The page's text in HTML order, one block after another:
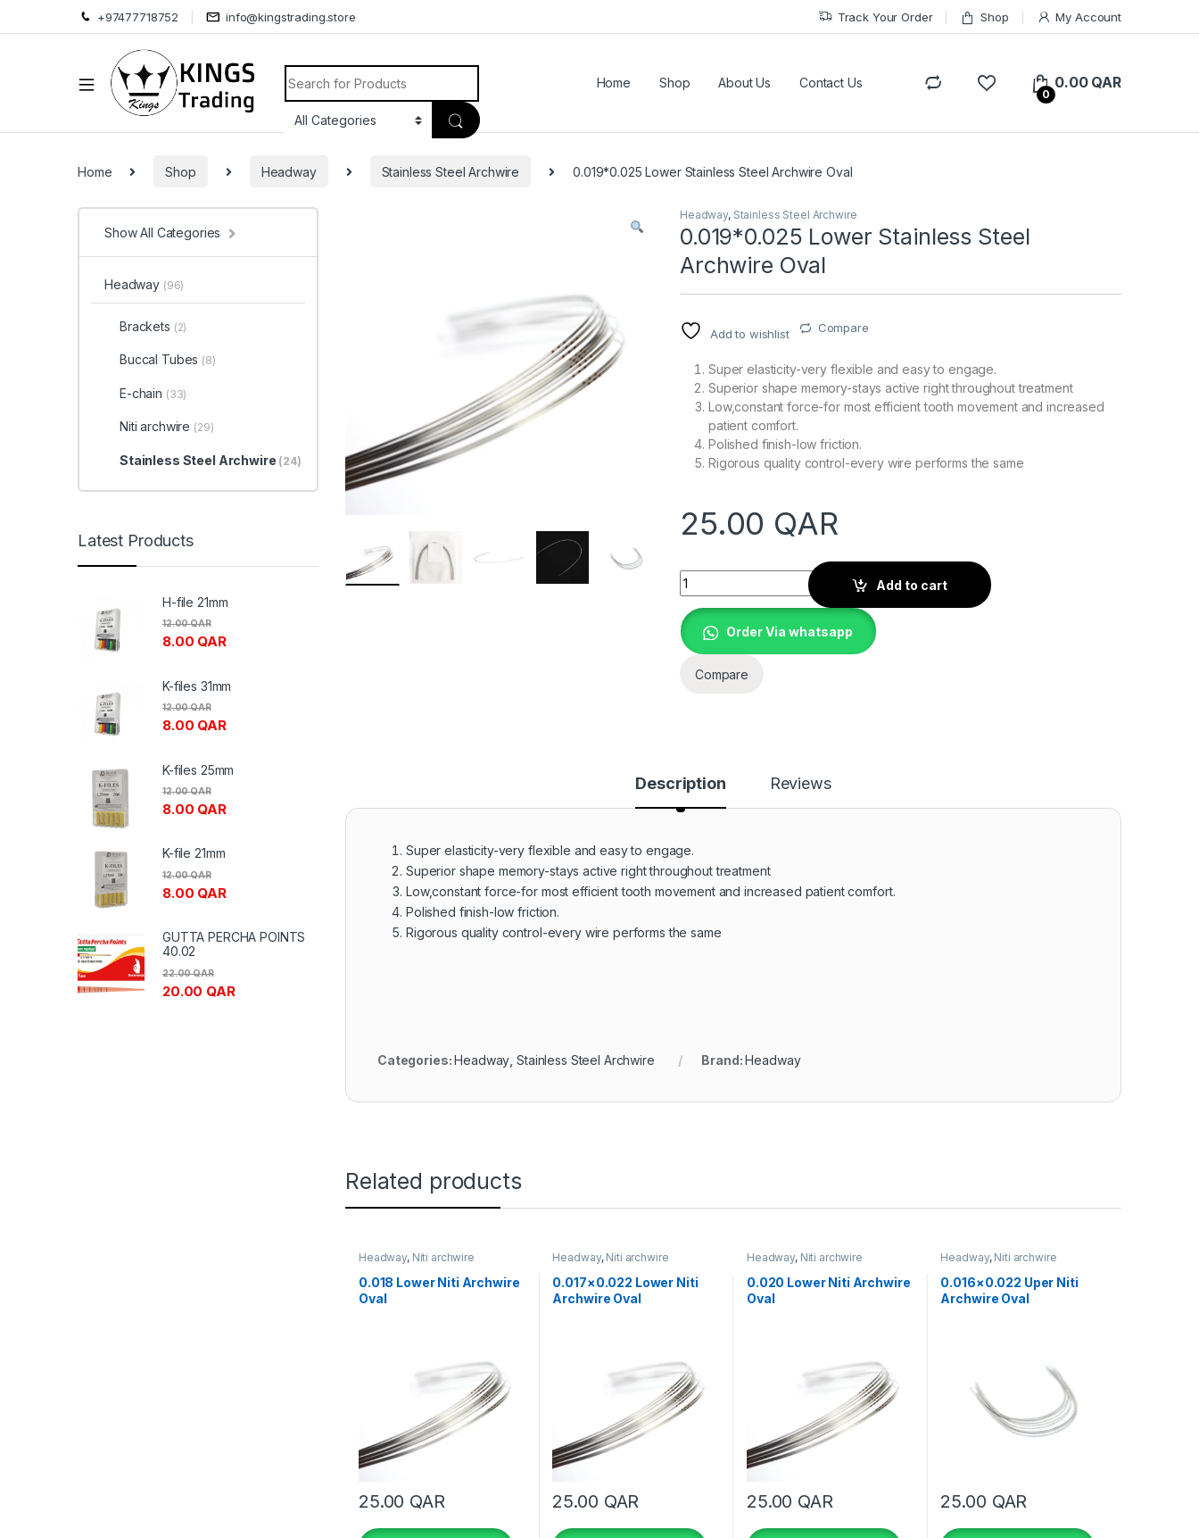
+97477718752 info@kingstrading.store Track Your Order Shop My Account
Search for:
Home Shop About Us Contact Us
0
0.00 QAR
Home Shop Headway Stainless Steel Archwire 0.019*0.025 Lower Stainless Steel Archwire Oval
Headway, Stainless Steel Archwire
0.019*0.025 Lower Stainless Steel
Archwire Oval
Add to wishlist Compare
Super elasticity-very flexible and easy to engage.
Superior shape memory-stays active right throughout treatment
Low,constant force-for most efficient tooth movement and increased
patient comfort.
Polished finish-low friction.
Rigorous quality control-every wire performs the same
25.00 QAR
Quantity
Add to cart
Order Via whatsapp
Compare
Description Reviews
Super elasticity-very flexible and easy to engage.
Superior shape memory-stays active right throughout treatment
Low,constant force-for most efficient tooth movement and increased patient comfort.
Polished finish-low friction.
Rigorous quality control-every wire performs the same
Categories:Headway,Stainless Steel Archwire Brand:Headway
Related products
Headway, Niti archwire
0.018 Lower Niti Archwire
Oval
25.00 QAR
Headway, Niti archwire
0.017×0.022 Lower Niti
Archwire Oval
25.00 QAR
Headway, Niti archwire
0.020 Lower Niti Archwire
Oval
25.00 QAR
Headway, Niti archwire
0.016×0.022 Uper Niti
Archwire Oval
25.00 QAR
Show All Categories
Headway (96)
Brackets (2)
Buccal Tubes (8)
E-chain (33)
Niti archwire (29)
Stainless Steel Archwire (24)
Latest Products
H-file 21mm
8.00 QAR
12.00QAR
K-files 31mm
8.00 QAR
12.00QAR
K-files 25mm
8.00 QAR
12.00QAR
K-file 21mm
8.00 QAR
12.00QAR
GUTTA PERCHA POINTS
40.02
20.00 QAR
22.00QAR